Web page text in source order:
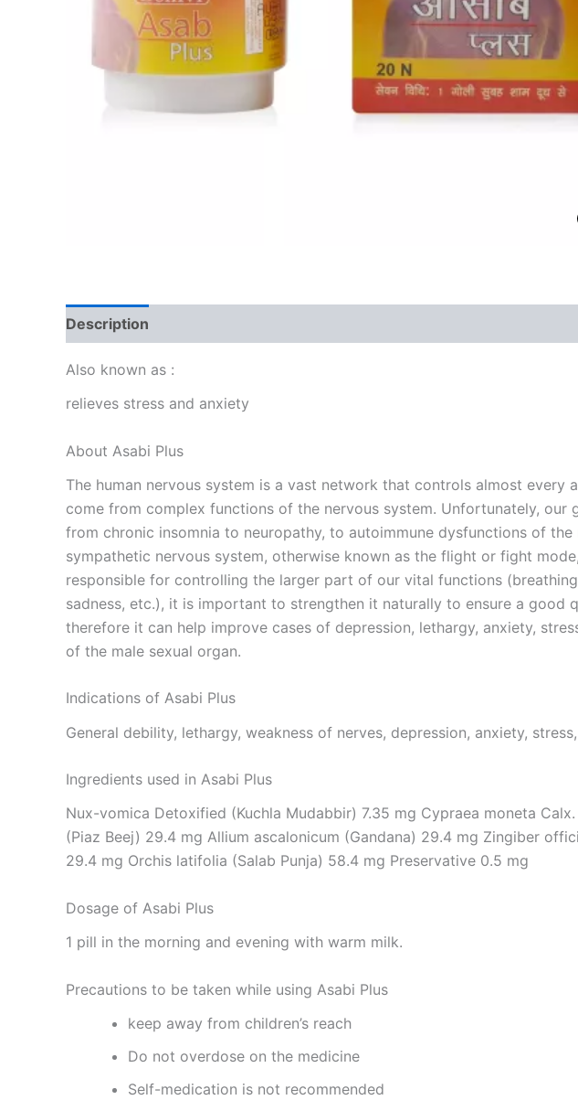
Description
Also known as :
relieves stress and anxiety
About Asabi Plus
The human nervous system is a vast network that controls almost
come from complex functions of the nervous system. Unfortunately,
from chronic insomnia to neuropathy, to autoimmune dysfunctions of
sympathetic nervous system, otherwise known as the flight or fight
responsible for controlling the larger part of our vital functions
sadness, etc.), it is important to strengthen it naturally to ensure a
therefore it can help improve cases of depression, lethargy, anxiety,
of the male sexual organ.
Indications of Asabi Plus
General debility, lethargy, weakness of nerves, depression, anxiety,
Ingredients used in Asabi Plus
Nux-vomica Detoxified (Kuchla Mudabbir) 7.35 mg Cypraea moneta
(Piaz Beej) 29.4 mg Allium ascalonicum (Gandana) 29.4 mg Zingiber
29.4 mg Orchis latifolia (Salab Punja) 58.4 mg Preservative 0.5 mg
Dosage of Asabi Plus
1 pill in the morning and evening with warm milk.
Precautions to be taken while using Asabi Plus
keep away from children’s reach
Do not overdose on the medicine
Self-medication is not recommended